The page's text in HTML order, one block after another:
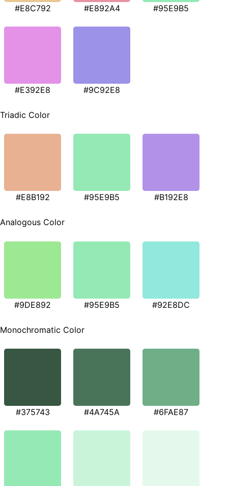
#E8C792 #E892A4 #95E9B5
#E392E8 #9C92E8
Triadic Color
#E8B192 #95E9B5 #B192E8
Analogous Color
#9DE892 #95E9B5 #92E8DC
Monochromatic Color
#375743 #4A745A #6FAE87